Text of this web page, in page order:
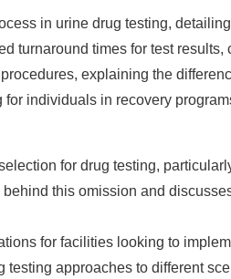
in urine drug testing,
turnaround times for test
explaining the
individuals in recovery
for drug testing,
this omission and
for facilities looking to
approaches to different